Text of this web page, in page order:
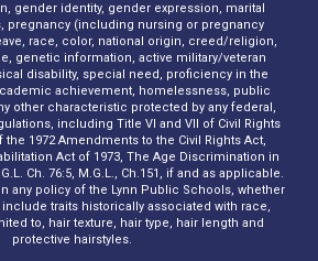
gender identity, gender expression, marital
pregnancy (including nursing or pregnancy
race, color, national origin, creed/religion,
genetic information, active military/veteran
disability, special need, proficiency in the
achievement, homelessness, public
other characteristic protected by any federal,
including Title VI and VII of Civil Rights
the 1972 Amendments to the Civil Rights Act,
Act of 1973, The Age Discrimination in
Ch. 76:5, M.G.L., Ch.151, if and as applicable.
any policy of the Lynn Public Schools, whether
traits historically associated with race,
to, hair texture, hair type, hair length and
protective hairstyles.